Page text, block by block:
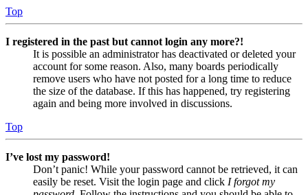
Top
I registered in the past but cannot login any more?!
It is possible an administrator has deactivated or deleted your
account for some reason. Also, many boards periodically
remove users who have not posted for a long time to reduce
the size of the database. If this has happened, try registering
again and being more involved in discussions.
Top
I’ve lost my password!
Don’t panic! While your password cannot be retrieved, it can
easily be reset. Visit the login page and click I forgot my